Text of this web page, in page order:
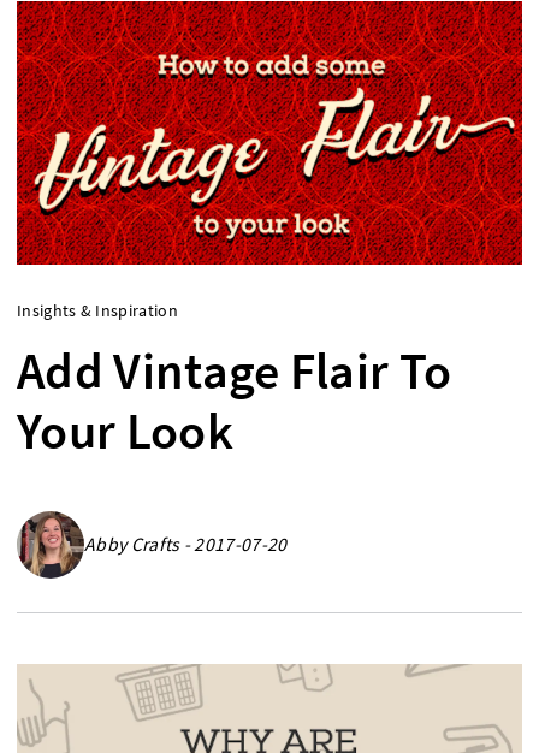
Insights & Inspiration
Add Vintage Flair To
Your Look
Abby Crafts - 2017-07-20